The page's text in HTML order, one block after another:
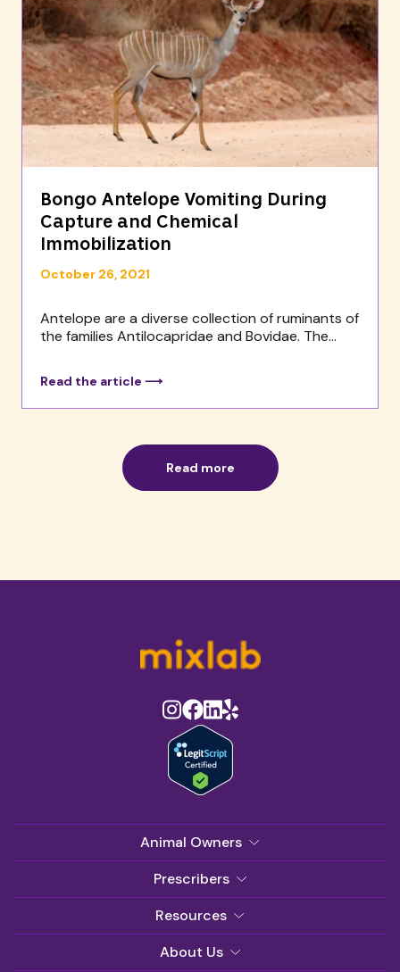
Bongo Antelope Vomiting During
Capture and Chemical
Immobilization
October 26, 2021
Antelope are a diverse collection of ruminants of
the families Antilocapridae and Bovidae. The...
Read the article ⟶
Read more
Animal Owners
Prescribers
Resources
About Us